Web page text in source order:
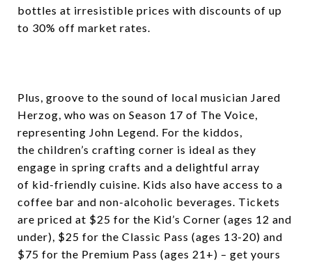
bottles at irresistible prices with discounts of up
to 30% off market rates.
Plus, groove to the sound of local musician Jared
Herzog, who was on Season 17 of The Voice,
representing John Legend. For the kiddos,
the children’s crafting corner is ideal as they
engage in spring crafts and a delightful array
of kid-friendly cuisine. Kids also have access to a
coffee bar and non-alcoholic beverages. Tickets
are priced at $25 for the Kid’s Corner (ages 12 and
under), $25 for the Classic Pass (ages 13-20) and
$75 for the Premium Pass (ages 21+) – get yours